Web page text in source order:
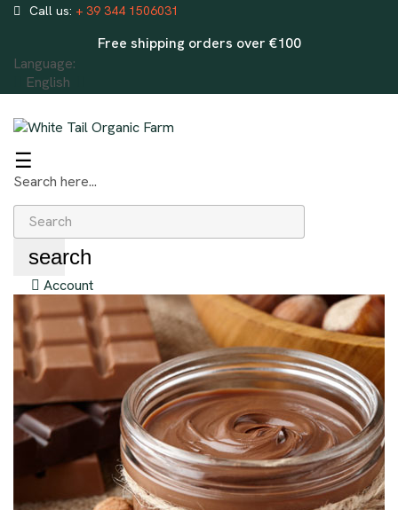
Call us: + 39 344 1506031
Free shipping orders over €100
Language:
English
Toggle
navigation
☰
Search here...
search
Account